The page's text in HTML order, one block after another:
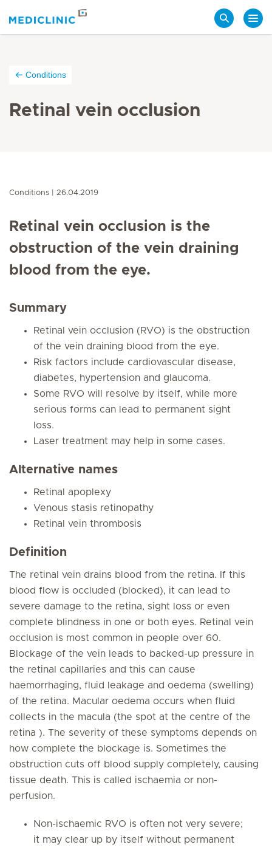
Conditions
Retinal vein occlusion
Conditions 26.04.2019
Retinal vein occlusion is the
obstruction of the vein draining
blood from the eye.
Summary
Retinal vein occlusion (RVO) is the obstruction
of the vein draining blood from the eye.
Risk factors include cardiovascular disease,
diabetes, hypertension and glaucoma.
Some RVO will resolve by itself, while more
serious forms can lead to permanent sight
loss.
Laser treatment may help in some cases.
Alternative names
Retinal apoplexy
Venous stasis retinopathy
Retinal vein thrombosis
Definition
The retinal vein drains blood from the retina. If this
blood flow is occluded (blocked), it can lead to
severe damage to the retina, sight loss or even
complete blindness in one or both eyes. Retinal vein
occlusion is most common in people over 60.
Blockage of the vein leads to backed-up pressure in
the retinal capillaries and this can cause
haemorrhaging, fluid leakage and oedema (swelling)
of the retina. Macular oedema occurs when fluid
collects in the macula (the spot at the centre of the
retina ). The severity of these symptoms depends on
how complete the blockage is. Sometimes the
obstruction cuts off blood supply completely, causing
tissue death. This is called ischaemia or non-
perfusion.
Non-ischaemic RVO is often not very severe;
it may clear up by itself without permanent